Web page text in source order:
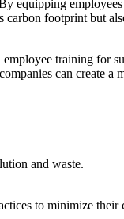
equipping
carbon‍ footprint but⁣
training for
can create
and waste.
to minimize⁢